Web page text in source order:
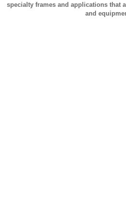
specialty frames and applications that
and